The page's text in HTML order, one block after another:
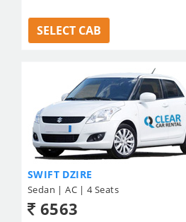
SELECT CAB
SWIFT DZIRE
Sedan | AC | 4 Seats
6563